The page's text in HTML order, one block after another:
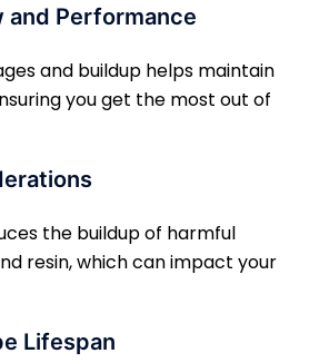
Performance
and buildup helps maintain
you get the most out of
the buildup of harmful
resin, which can impact your
Lifespan